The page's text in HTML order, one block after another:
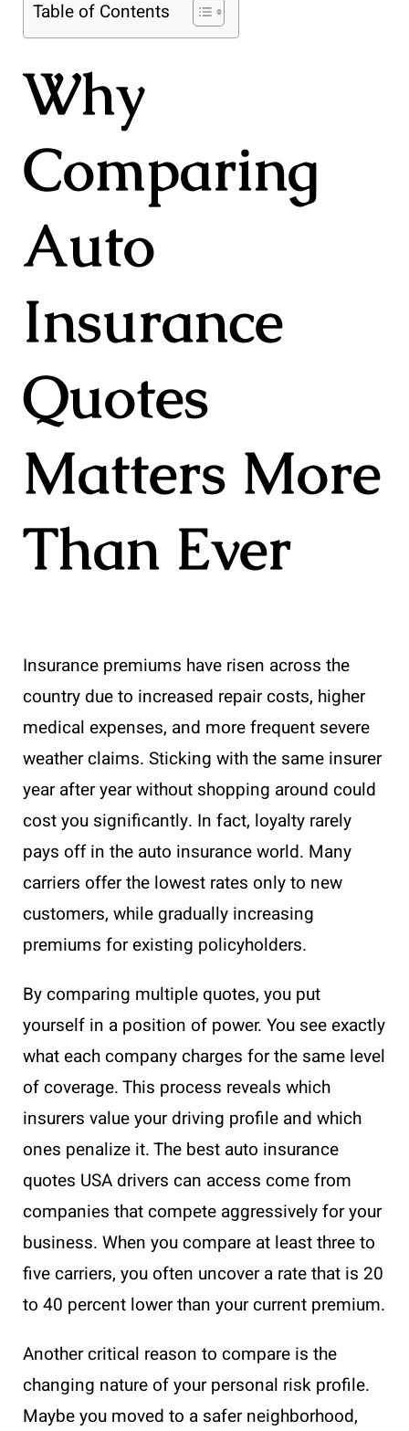
Table of Contents
Why
Comparing
Auto
Insurance
Quotes
Matters More
Than Ever
Insurance premiums have risen across the
country due to increased repair costs, higher
medical expenses, and more frequent severe
weather claims. Sticking with the same insurer
year after year without shopping around could
cost you significantly. In fact, loyalty rarely
pays off in the auto insurance world. Many
carriers offer the lowest rates only to new
customers, while gradually increasing
premiums for existing policyholders.
By comparing multiple quotes, you put
yourself in a position of power. You see exactly
what each company charges for the same level
of coverage. This process reveals which
insurers value your driving profile and which
ones penalize it. The best auto insurance
quotes USA drivers can access come from
companies that compete aggressively for your
business. When you compare at least three to
five carriers, you often uncover a rate that is 20
to 40 percent lower than your current premium.
Another critical reason to compare is the
changing nature of your personal risk profile.
Maybe you moved to a safer neighborhood,